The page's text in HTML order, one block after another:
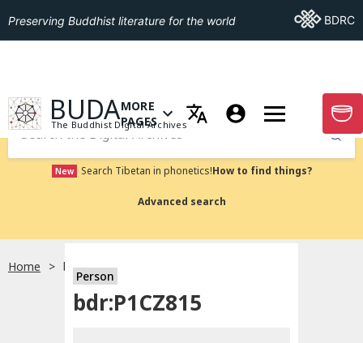
Preserving Buddhist literature for the world Go ToBDRC
GO TO HOMEPAGE
BUDA
The Buddhist Digital Archives
OPEN MENU OF MORE PAGES
MORE
PAGES
GO
Submit
New Search Tibetan in phonetics!How to find things?
Advanced search
Home bdr:P1CZ815
Person
bdr:P1CZ815